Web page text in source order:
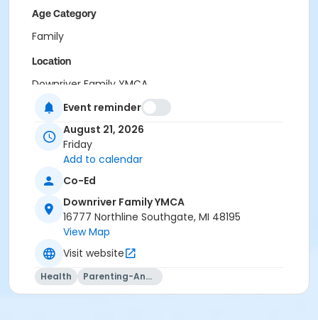
Age Category
Family
Location
Downriver Family YMCA
Instructor
Jacqueline Ford
Event reminder
August 21, 2026
Friday
Add to calendar
Co-Ed
Downriver Family YMCA
16777 Northline Southgate, MI 48195
View Map
Visit website
Health Parenting-And-Family